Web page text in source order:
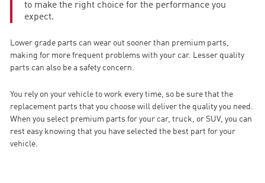
to make the right choice for the performance you
expect.
Lower grade parts can wear out sooner than premium parts,
making for more frequent problems with your car. Lesser quality
parts can also be a safety concern.
You rely on your vehicle to work every time, so be sure that the
replacement parts that you choose will deliver the quality you need.
When you select premium parts for your car, truck, or SUV, you can
rest easy knowing that you have selected the best part for your
vehicle.